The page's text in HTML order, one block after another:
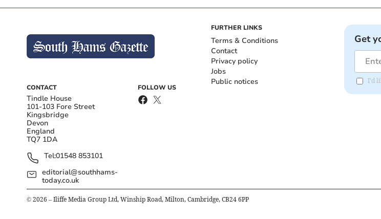
CONTACT
Tindle House
101-103 Fore Street
Kingsbridge
Devon
England
TQ7 1DA
Tel:01548 853101
editorial@southhams-
today.co.uk
FOLLOW US
FURTHER LINKS
Terms & Conditions
Contact
Privacy policy
Jobs
Public notices
Get
I'd
© 2026 – Iliffe Media Group Ltd, Winship Road, Milton, Cambridge, CB24 6PP